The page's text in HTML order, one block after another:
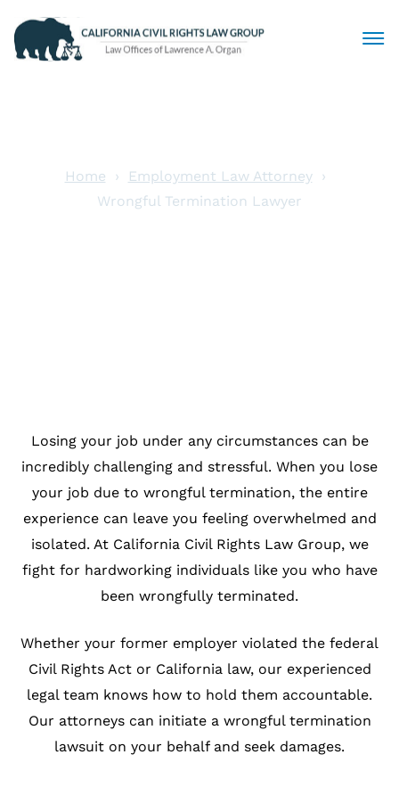
Discrimination
Home
Employment Law Attorney
Wrongful Termination Lawyer
Losing your job under any circumstances can be
incredibly challenging and stressful. When you lose
your job due to wrongful termination, the entire
experience can leave you feeling overwhelmed and
isolated. At California Civil Rights Law Group, we
fight for hardworking individuals like you who have
been wrongfully terminated.
Whether your former employer violated the federal
Civil Rights Act or California law, our experienced
legal team knows how to hold them accountable.
Our attorneys can initiate a wrongful termination
lawsuit on your behalf and seek damages.